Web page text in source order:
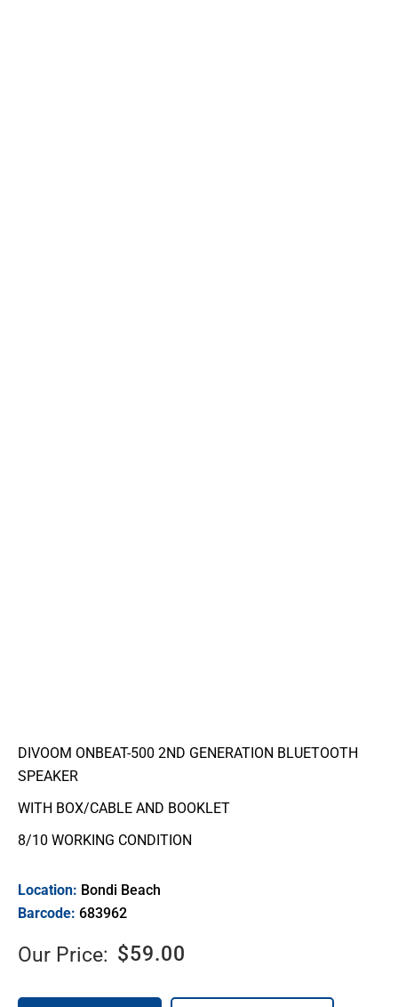
DIVOOM ONBEAT-500 2ND GENERATION BLUETOOTH
SPEAKER
WITH BOX/CABLE AND BOOKLET
8/10 WORKING CONDITION
Location: Bondi Beach
Barcode: 683962
Our Price: $59.00